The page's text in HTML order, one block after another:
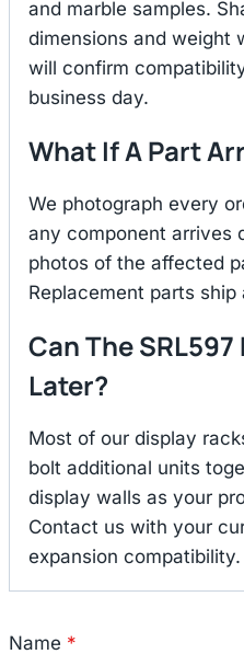
and marble samples.
dimensions and weight
will confirm
business day.
What If A Part
We photograph every
any component arrives
photos of the affected
Replacement parts ship
Can The
Later?
Most of our display
bolt additional units
display walls as your
Contact us with your
expansion compatibility.
Name *